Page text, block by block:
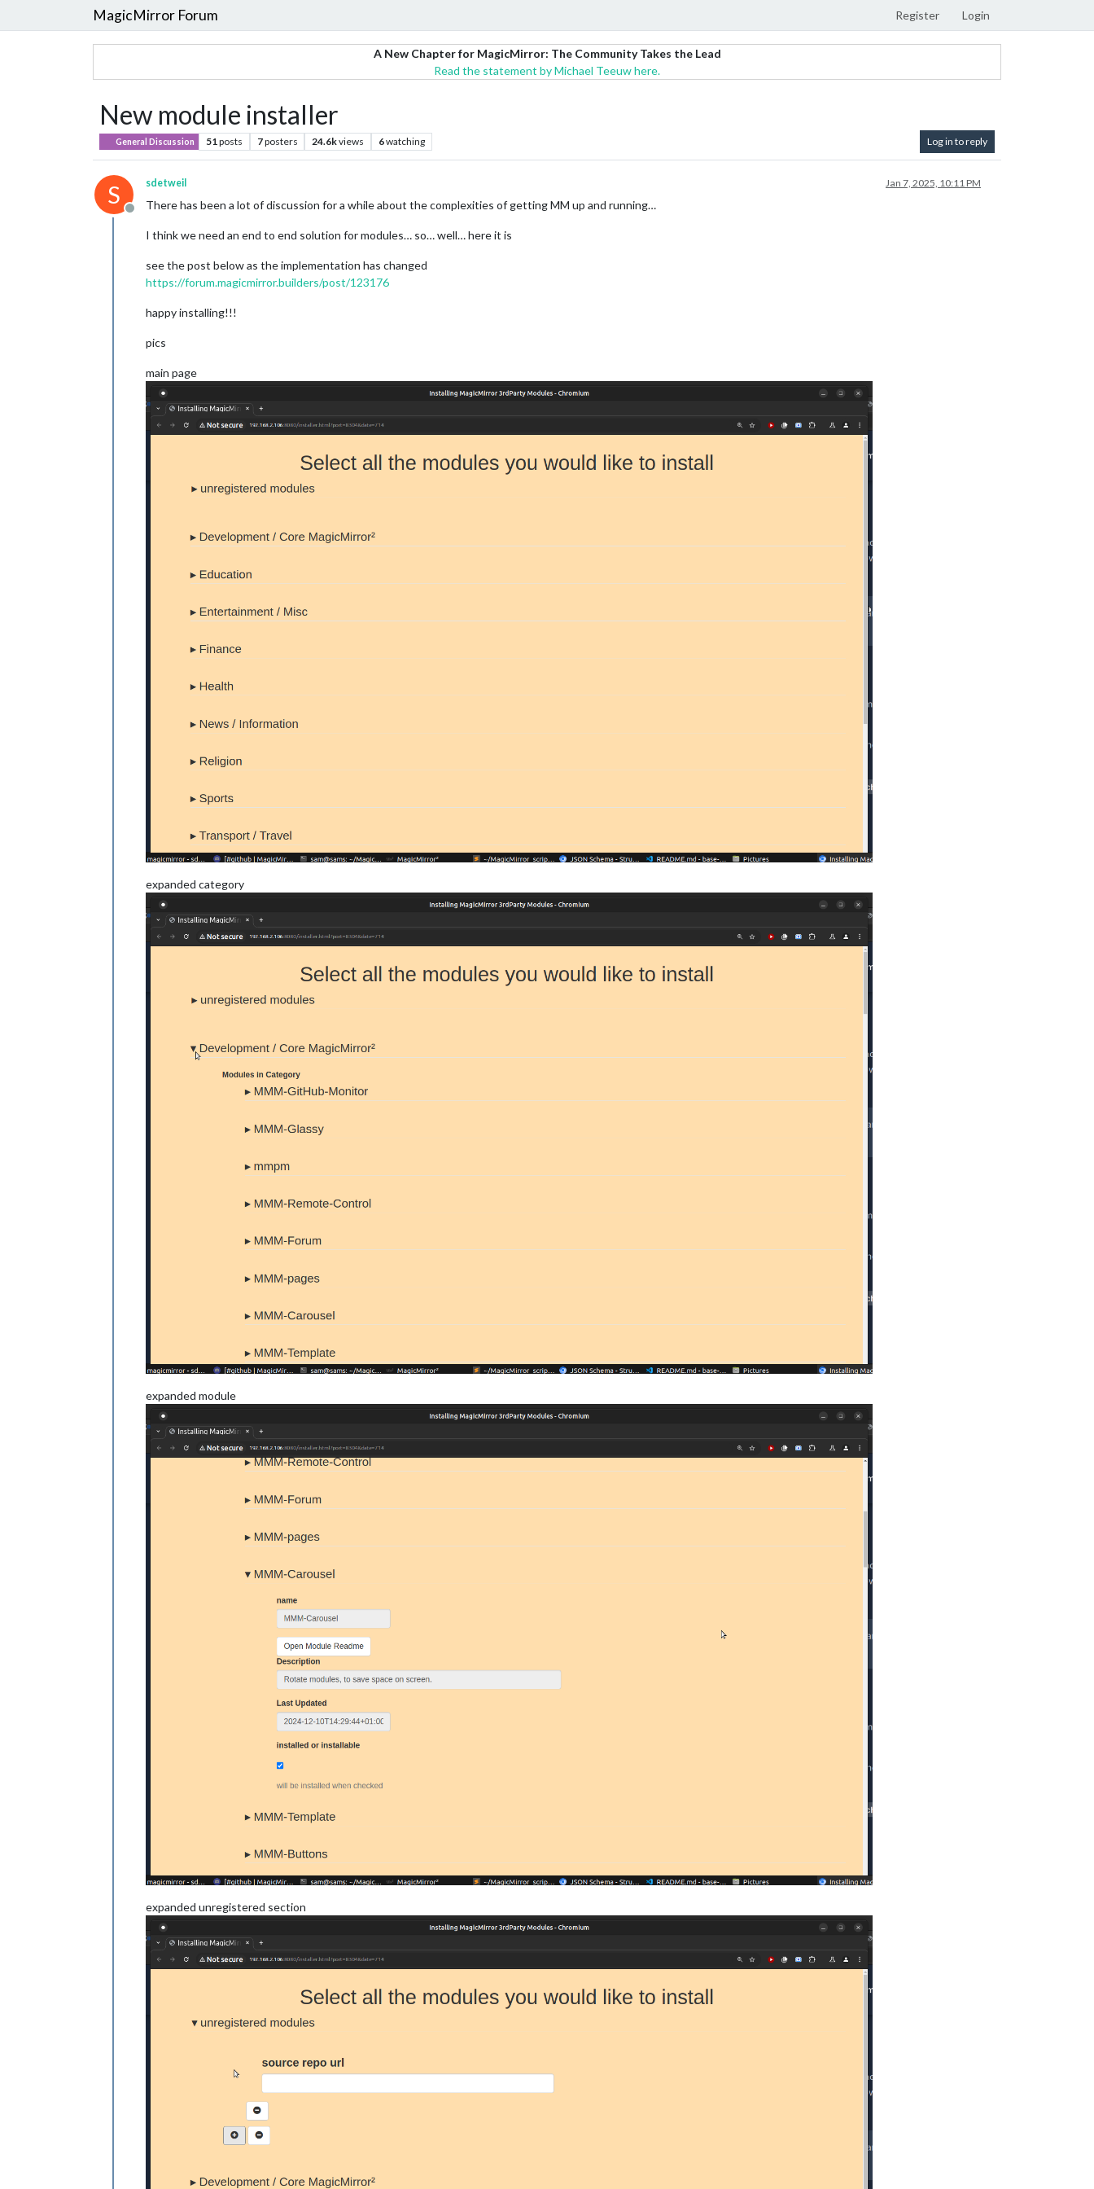
MagicMirror Forum Register Login
A New Chapter for MagicMirror: The Community Takes the Lead
Read the statement by Michael Teeuw here.
New module installer
General Discussion 51posts 7posters 24.6kviews 6watching Log in to reply
S
Offline
sdetweil Jan 7, 2025, 10:11 PM
There has been a lot of discussion for a while about the complexities of getting MM up and running…
I think we need an end to end solution for modules… so… well… here it is
see the post below as the implementation has changed
https://forum.magicmirror.builders/post/123176
happy installing!!!
pics
main page
expanded category
expanded module
expanded unregistered section